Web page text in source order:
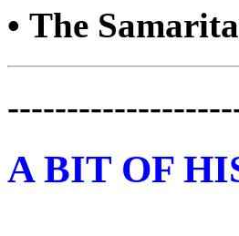
• The
A BIT OF